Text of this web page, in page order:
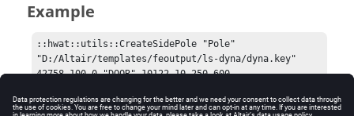
Example
::hwat::utils::CreateSidePole "Pole"
"D:/Altair/templates/feoutput/ls-dyna/dyna.key"
42758 100.0 "DOOR" 10122 10 250 600.